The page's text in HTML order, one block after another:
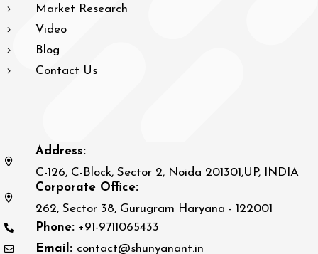
Market Research
Video
Blog
Contact Us
Address:
C-126, C-Block, Sector 2, Noida 201301,UP, INDIA
Corporate Office:
262, Sector 38, Gurugram Haryana - 122001
Phone: +91-9711065433
Email: contact@shunyanant.in